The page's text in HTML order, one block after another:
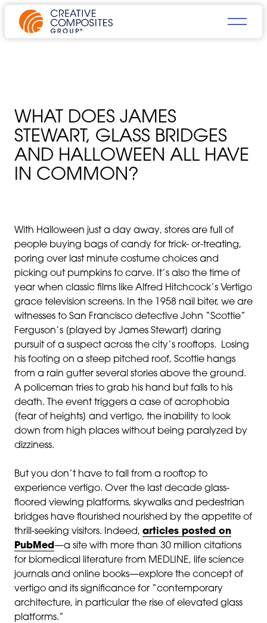
WHAT DOES JAMES
STEWART, GLASS BRIDGES
AND HALLOWEEN ALL HAVE
IN COMMON?
With Halloween just a day away, stores are full of
people buying bags of candy for trick- or-treating,
poring over last minute costume choices and
picking out pumpkins to carve. It’s also the time of
year when classic films like Alfred Hitchcock’s Vertigo
grace television screens. In the 1958 nail biter, we are
witnesses to San Francisco detective John “Scottie”
Ferguson’s [played by James Stewart] daring
pursuit of a suspect across the city’s rooftops. Losing
his footing on a steep pitched roof, Scottie hangs
from a rain gutter several stories above the ground.
A policeman tries to grab his hand but falls to his
death. The event triggers a case of acrophobia
[fear of heights] and vertigo, the inability to look
down from high places without being paralyzed by
dizziness.
But you don’t have to fall from a rooftop to
experience vertigo. Over the last decade glass-
floored viewing platforms, skywalks and pedestrian
bridges have flourished nourished by the appetite of
thrill-seeking visitors. Indeed, articles posted on
PubMed—a site with more than 30 million citations
for biomedical literature from MEDLINE, life science
journals and online books—explore the concept of
vertigo and its significance for “contemporary
architecture, in particular the rise of elevated glass
platforms.”